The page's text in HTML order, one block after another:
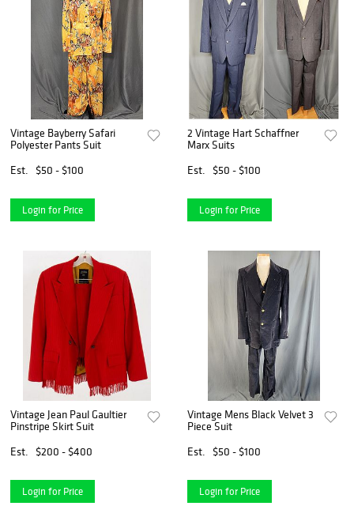
Vintage Bayberry Safari
Polyester Pants Suit
Est.
$50 - $100
Login for Price
2 Vintage Hart Schaffner
Marx Suits
Est.
$50 - $100
Login for Price
Vintage Jean Paul Gaultier
Pinstripe Skirt Suit
Est.
$200 - $400
Login for Price
Vintage Mens Black Velvet 3
Piece Suit
Est.
$50 - $100
Login for Price